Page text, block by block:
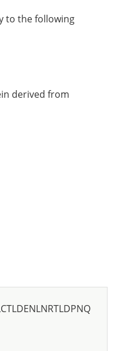
to the following
derived from